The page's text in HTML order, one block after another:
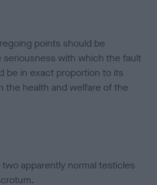
points should be
seriousness with which the fault
be in exact proportion to its
the health and welfare of the
apparently normal testicles